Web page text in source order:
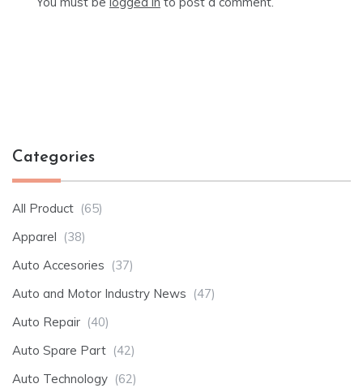
Categories
All Product (65)
Apparel (38)
Auto Accesories (37)
Auto and Motor Industry News (47)
Auto Repair (40)
Auto Spare Part (42)
Auto Technology (62)